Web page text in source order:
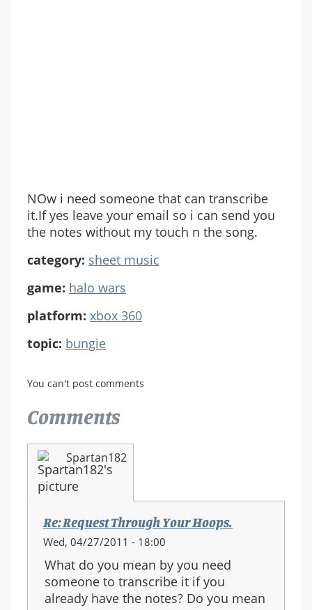
NOw i need someone that can transcribe
it.If yes leave your email so i can send you
the notes without my touch n the song.
category: sheet music
game: halo wars
platform: xbox 360
topic: bungie
You can't post comments
Comments
Spartan182
Re: Request Through Your Hoops.
Wed, 04/27/2011 - 18:00
What do you mean by you need
someone to transcribe it if you
already have the notes? Do you mean